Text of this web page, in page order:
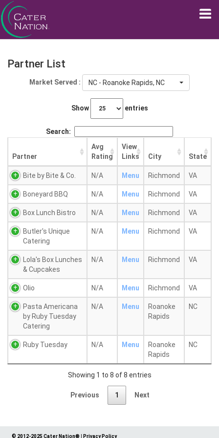
Partner List
Market Served : NC - Roanoke Rapids, NC
Show entries
Search:
Partner
Avg
Rating
View
Links
City State
Bite by Bite & Co. N/A Menu Richmond VA
Boneyard BBQ N/A Menu Richmond VA
Box Lunch Bistro N/A Menu Richmond VA
Butler's Unique
Catering
N/A Menu Richmond VA
Lola's Box Lunches
& Cupcakes
N/A Menu Richmond VA
Olio N/A Menu Richmond VA
Pasta Americana
by Ruby Tuesday
Catering
N/A Menu
Roanoke
Rapids
NC
Ruby Tuesday N/A Menu
Roanoke
Rapids
NC
Showing 1 to 8 of 8 entries
Previous 1 Next
© 2012-2025 Cater Nation® Privacy Policy